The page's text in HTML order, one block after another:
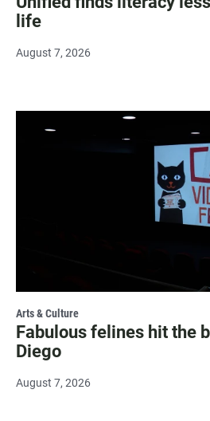
life
August 7, 2026
Arts & Culture
Fabulous felines hit the
Diego
August 7, 2026